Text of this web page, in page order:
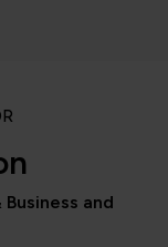
and